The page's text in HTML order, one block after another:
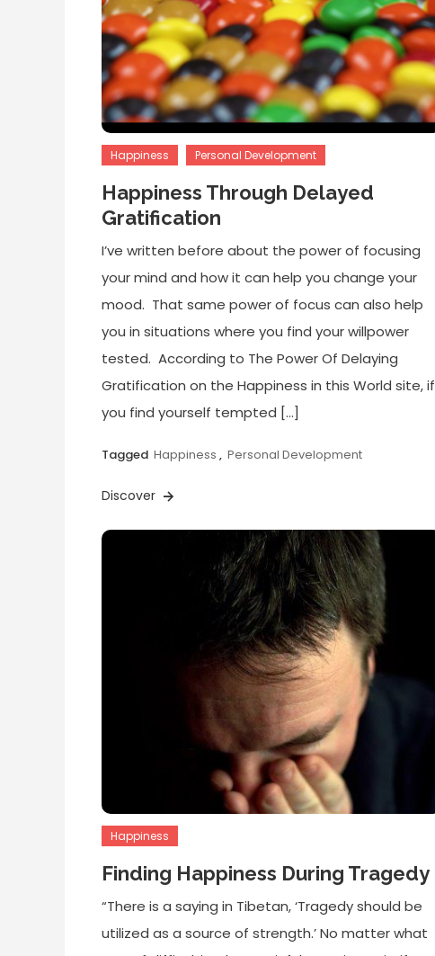
Happiness Personal Development
Happiness Through Delayed
Gratification
I’ve written before about the power of focusing
your mind and how it can help you change your
mood. That same power of focus can also help
you in situations where you find your willpower
tested. According to The Power Of Delaying
Gratification on the Happiness in this World site, if
you find yourself tempted […]
Tagged Happiness , Personal Development
Discover
Happiness
Finding Happiness During Tragedy
“There is a saying in Tibetan, ‘Tragedy should be
utilized as a source of strength.’ No matter what